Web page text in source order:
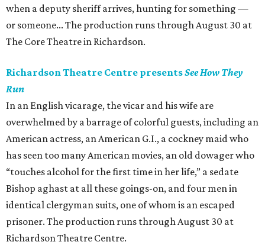
when a deputy sheriff arrives, hunting for something —
or someone... The production runs through August 30 at
The Core Theatre in Richardson.
Richardson Theatre Centre presentsSee How They
Run
In an English vicarage, the vicar and his wife are
overwhelmed by a barrage of colorful guests, including an
American actress, an American G.I., a cockney maid who
has seen too many American movies, an old dowager who
“touches alcohol for the first time in her life,” a sedate
Bishop aghast at all these goings-on, and four men in
identical clergyman suits, one of whom is an escaped
prisoner. The production runs through August 30 at
Richardson Theatre Centre.